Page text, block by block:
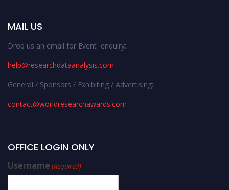
MAIL US
Drop us an email for Event enquiry:
help@researchdataanalysis.com
General / Sponsors / Exhibiting / Advertising:
contact@worldresearchawards.com
OFFICE LOGIN ONLY
Username (Required)